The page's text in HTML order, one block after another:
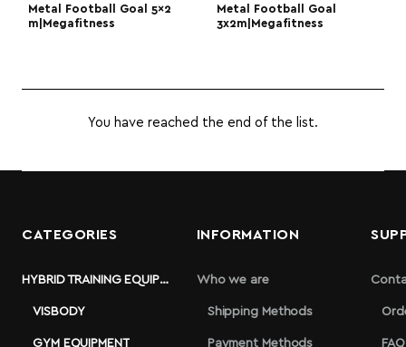
Metal Football Goal 5×2
m|Megafitness
Metal Football Goal
3x2m|Megafitness
You have reached the end of the list.
CATEGORIES
HYBRID TRAINING EQUIPMENT
VISBODY
GYM EQUIPMENT
INFORMATION
Who we are
Shipping Methods
Payment Methods FAQ